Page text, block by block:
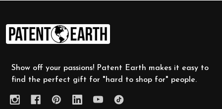
Footer
Start
Show off your passions! Patent Earth makes it easy to
find the perfect gift for "hard to shop for" people.